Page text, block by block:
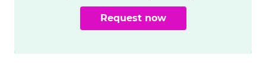
Request now